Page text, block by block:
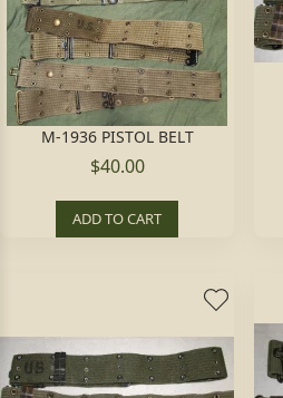
M-1936 PISTOL BELT
$40.00
ADD TO CART